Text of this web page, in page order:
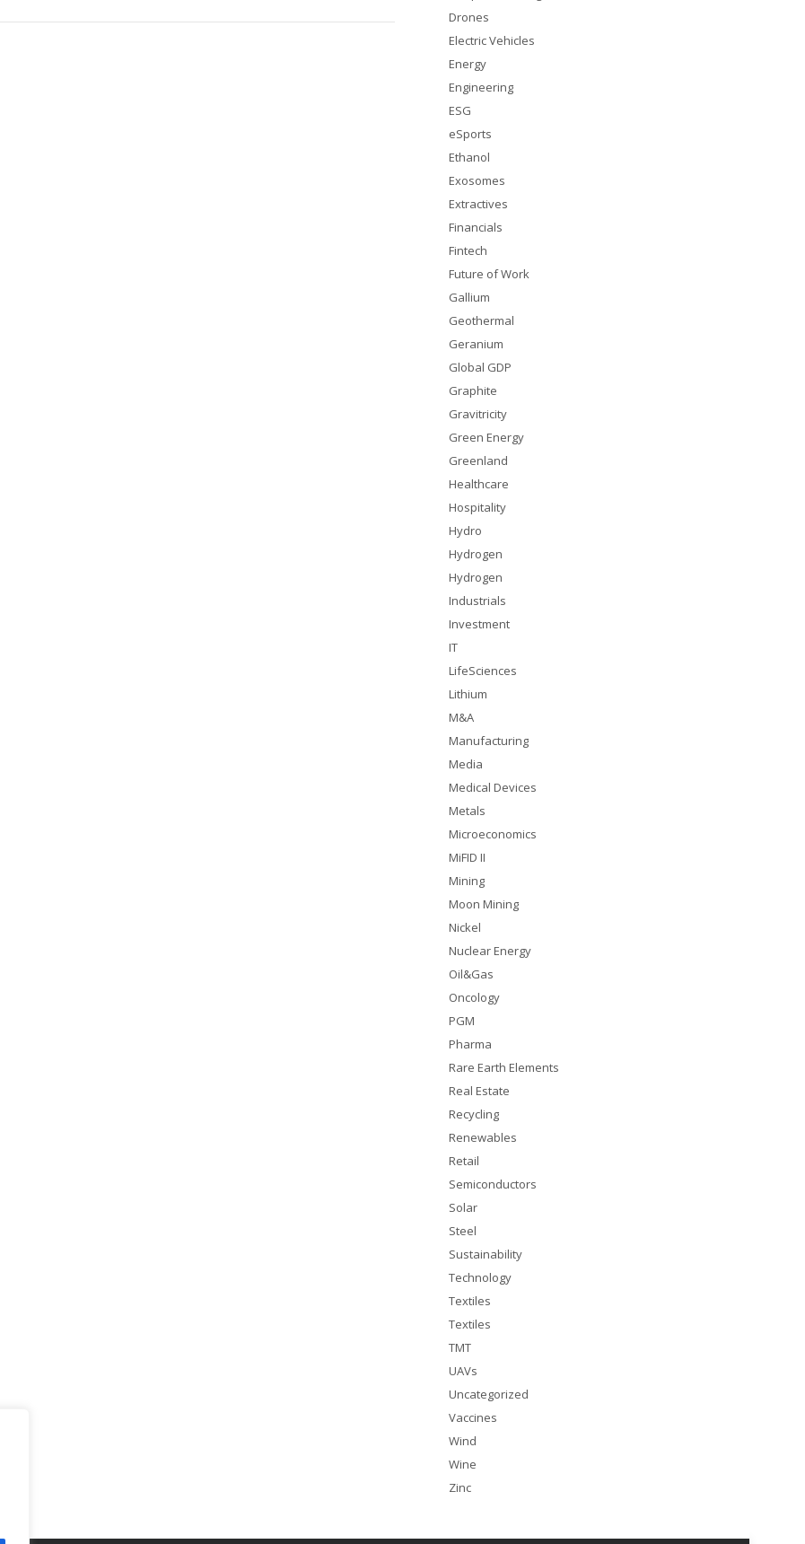
Drones
Electric Vehicles
Energy
Engineering
ESG
eSports
Ethanol
Exosomes
Extractives
Financials
Fintech
Future of Work
Gallium
Geothermal
Geranium
Global GDP
Graphite
Gravitricity
Green Energy
Greenland
Healthcare
Hospitality
Hydro
Hydrogen
Hydrogen
Industrials
Investment
IT
LifeSciences
Lithium
M&A
Manufacturing
Media
Medical Devices
Metals
Microeconomics
MiFID II
Mining
Moon Mining
Nickel
Nuclear Energy
Oil&Gas
Oncology
PGM
Pharma
Rare Earth Elements
Real Estate
Recycling
Renewables
Retail
Semiconductors
Solar
Steel
Sustainability
Technology
Textiles
Textiles
TMT
UAVs
Uncategorized
Vaccines
Wind
Wine
Zinc